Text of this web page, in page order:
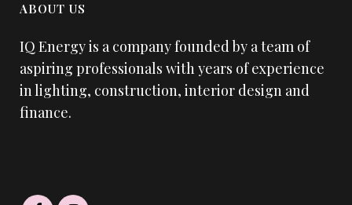
ABOUT US
IQ Energy is a company founded by a team of
aspiring professionals with years of experience
in lighting, construction, interior design and
finance.